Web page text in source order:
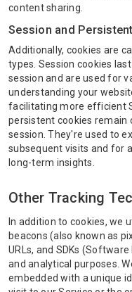
content sharing.
Session and
Additionally, cookies are
types. Session cookies
session and are used for
understanding your
facilitating more efficient
persistent cookies remain
session. They're used to
subsequent visits and for
long-term insights.
Other Tracking
In addition to cookies, we
beacons (also known as
URLs, and SDKs
and analytical purposes.
embedded with a unique